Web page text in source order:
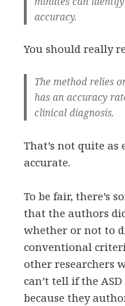
accuracy.
You should really
The method relies
has an accuracy
clinical diagnosis.
That’s not quite
accurate.
To be fair, there’s
that the authors
whether or not to
conventional
other researchers
can’t tell if the
because they